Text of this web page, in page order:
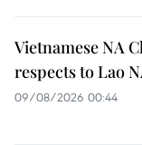
Vietnamese NA
respects to Lao
09/08/2026 00:44